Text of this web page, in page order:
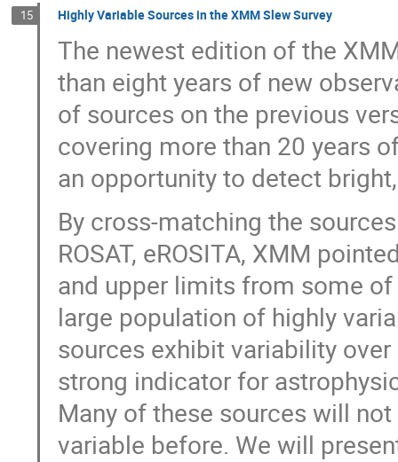
15 Highly Variable Sources in the XMM Slew Survey
The newest edition of the
than eight years of new
of sources on the previous
covering more than 20 years
an opportunity to detect
By cross-matching the
ROSAT, eROSITA, XMM
and upper limits from some
large population of highly
sources exhibit variability
strong indicator for
Many of these sources will
variable before. We will